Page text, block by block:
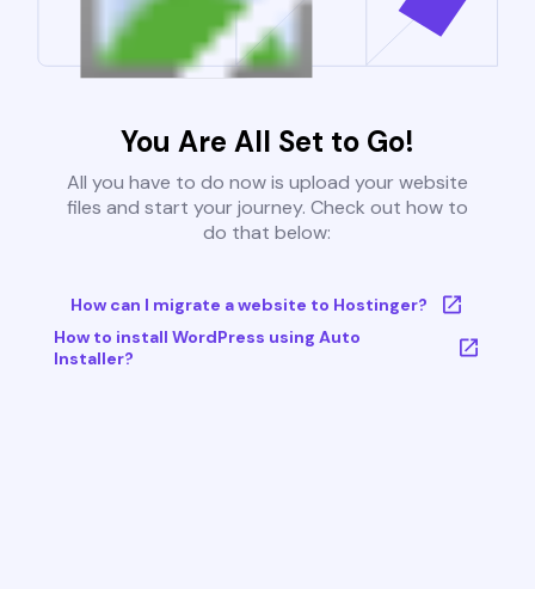
You Are All Set to Go!
All you have to do now is upload your website
files and start your journey. Check out how to
do that below:
How can I migrate a website to Hostinger?
How to install WordPress using Auto
Installer?